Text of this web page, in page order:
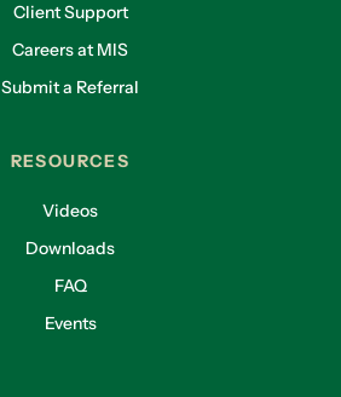
Client Support
Careers at MIS
Submit a Referral
RESOURCES
Videos
Downloads
FAQ
Events